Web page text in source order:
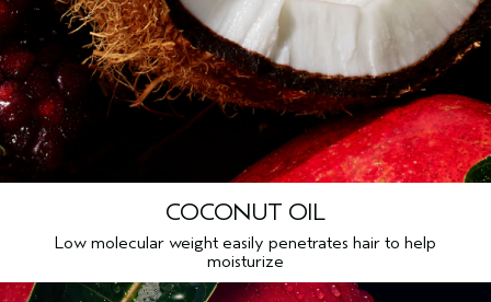
COCONUT OIL
Low molecular weight easily penetrates hair to help
moisturize